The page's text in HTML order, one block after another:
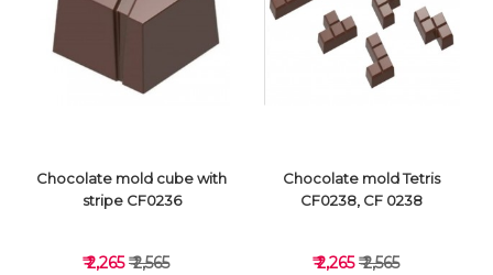
VIEW DETAILS
Chocolate mold cube with
stripe CF0236
₹ 2,265₹ 2,565
Chocolate mold Tetris
CF0238, CF 0238
₹ 2,265₹ 2,565